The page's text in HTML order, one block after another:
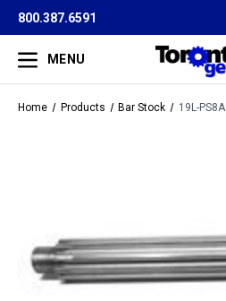
800.387.6591
MENU
Home Products Bar Stock 19L-PS8A